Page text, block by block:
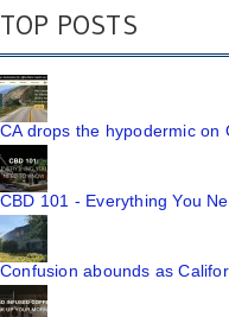
TOP POSTS
CA drops the hypodermic on
CBD 101 - Everything You
Confusion abounds as